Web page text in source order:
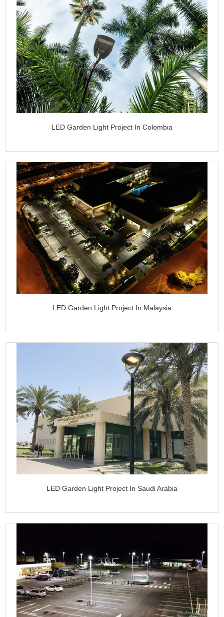
LED Garden Light Project In Colombia
LED Garden Light Project In Malaysia
LED Garden Light Project In Saudi Arabia